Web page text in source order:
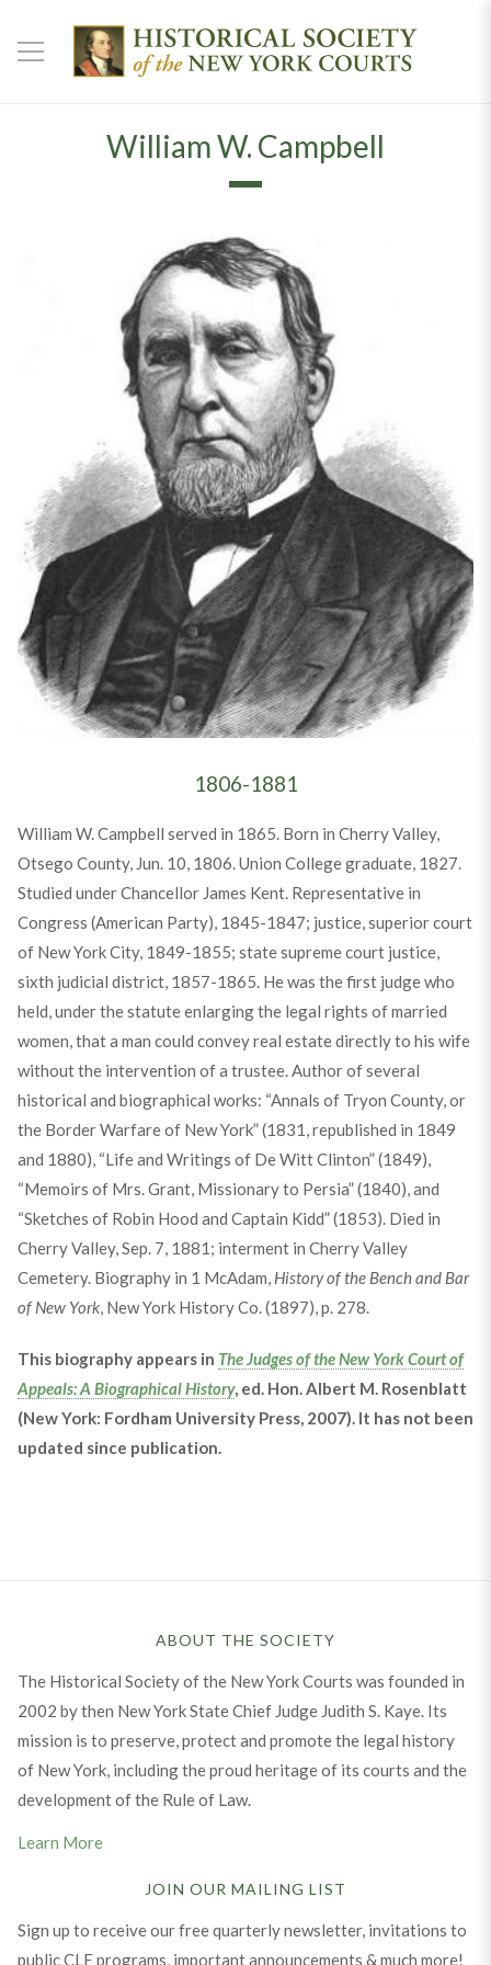
William W. Campbell
1806-1881
William W. Campbell served in 1865. Born in Cherry Valley,
Otsego County, Jun. 10, 1806. Union College graduate, 1827.
Studied under Chancellor James Kent. Representative in
Congress (American Party), 1845-1847; justice, superior court
of New York City, 1849-1855; state supreme court justice,
sixth judicial district, 1857-1865. He was the first judge who
held, under the statute enlarging the legal rights of married
women, that a man could convey real estate directly to his wife
without the intervention of a trustee. Author of several
historical and biographical works: “Annals of Tryon County, or
the Border Warfare of New York” (1831, republished in 1849
and 1880), “Life and Writings of De Witt Clinton” (1849),
“Memoirs of Mrs. Grant, Missionary to Persia” (1840), and
“Sketches of Robin Hood and Captain Kidd” (1853). Died in
Cherry Valley, Sep. 7, 1881; interment in Cherry Valley
Cemetery. Biography in 1 McAdam, History of the Bench and Bar
of New York, New York History Co. (1897), p. 278.
This biography appears in The Judges of the New York Court of
Appeals: A Biographical History, ed. Hon. Albert M. Rosenblatt
(New York: Fordham University Press, 2007). It has not been
updated since publication.
ABOUT THE SOCIETY
The Historical Society of the New York Courts was founded in
2002 by then New York State Chief Judge Judith S. Kaye. Its
mission is to preserve, protect and promote the legal history
of New York, including the proud heritage of its courts and the
development of the Rule of Law.
Learn More
JOIN OUR MAILING LIST
Sign up to receive our free quarterly newsletter, invitations to
public CLE programs, important announcements & much more!